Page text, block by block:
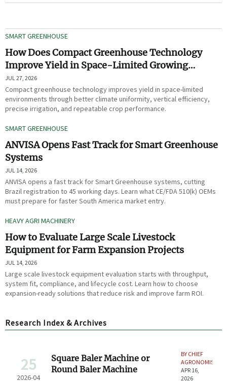
SMART GREENHOUSE
How Does Compact Greenhouse Technology
Improve Yield in Space-Limited Growing
Environments?
JUL 27, 2026
Compact greenhouse technology improves yield in space-limited
environments through better climate uniformity, vertical efficiency,
precise irrigation, and repeatable crop performance.
SMART GREENHOUSE
ANVISA Opens Fast Track for Smart Greenhouse
Systems
JUL 14, 2026
ANVISA opens a fast track for Smart Greenhouse systems, cutting
Brazil registration to 45 working days. Learn what CE/FDA 510(k) OEMs
must prepare for faster South America market entry.
HEAVY AGRI MACHINERY
How to Evaluate Large Scale Livestock
Equipment for Farm Expansion Projects
JUL 14, 2026
Large scale livestock equipment evaluation starts with throughput,
system fit, compliance, and lifecycle cost. Learn how to choose
expansion-ready solutions that reduce risk and improve farm ROI.
Research Index & Archives
25
2026-04
Square Baler Machine or
Round Baler Machine
BY CHIEF
AGRONOMIST
APR 16,
2026